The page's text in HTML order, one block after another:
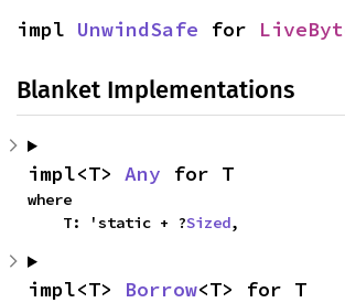
impl UnwindSafe for
Blanket Implementations
impl<T> Any for T
where
    T: 'static + ?
Sized,
impl<T> Borrow<T> for T